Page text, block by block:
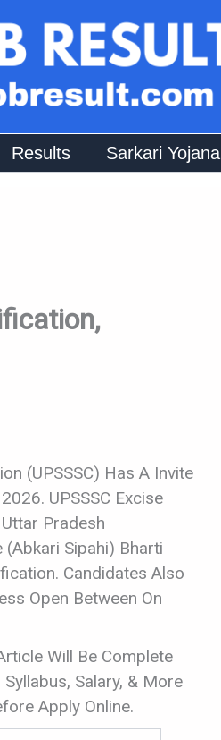
Results Sarkari Yojana
(UPSSSC) Has A Invite
UPSSSC Excise
Pradesh
(Abkari Sipahi) Bharti
Candidates Also
Open Between On
Will Be Complete
Salary, & More
Apply Online.